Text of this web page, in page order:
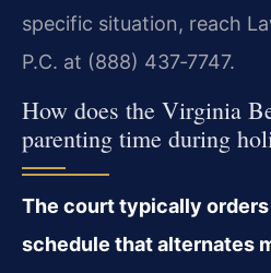
specific situation, reach
P.C. at (888) 437‑7747.
How does the Virginia
parenting time during
The court typically
schedule that alternates